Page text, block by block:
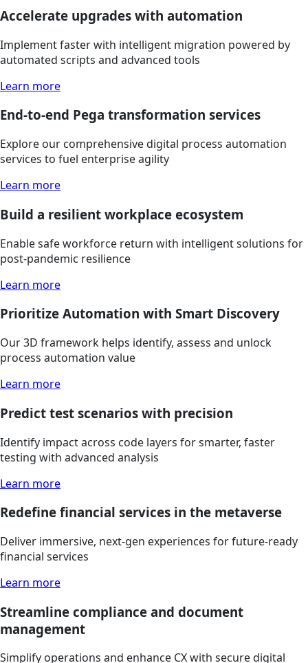
Accelerate upgrades with automation
Implement faster with intelligent migration powered by
automated scripts and advanced tools
Learn more
End-to-end Pega transformation services
Explore our comprehensive digital process automation
services to fuel enterprise agility
Learn more
Build a resilient workplace ecosystem
Enable safe workforce return with intelligent solutions for
post-pandemic resilience
Learn more
Prioritize Automation with Smart Discovery
Our 3D framework helps identify, assess and unlock
process automation value
Learn more
Predict test scenarios with precision
Identify impact across code layers for smarter, faster
testing with advanced analysis
Learn more
Redefine financial services in the metaverse
Deliver immersive, next-gen experiences for future-ready
financial services
Learn more
Streamline compliance and document
management
Simplify operations and enhance CX with secure digital